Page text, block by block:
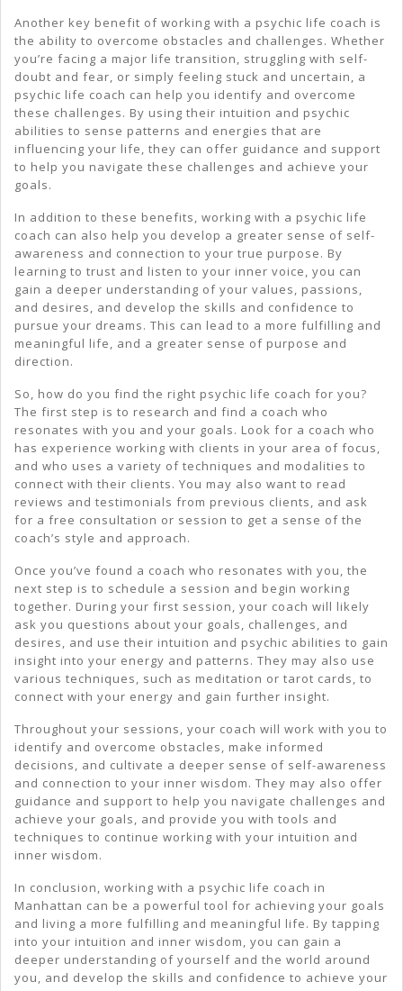
Another key benefit of working with a psychic life coach is
the ability to overcome obstacles and challenges. Whether
you’re facing a major life transition, struggling with self-
doubt and fear, or simply feeling stuck and uncertain, a
psychic life coach can help you identify and overcome
these challenges. By using their intuition and psychic
abilities to sense patterns and energies that are
influencing your life, they can offer guidance and support
to help you navigate these challenges and achieve your
goals.
In addition to these benefits, working with a psychic life
coach can also help you develop a greater sense of self-
awareness and connection to your true purpose. By
learning to trust and listen to your inner voice, you can
gain a deeper understanding of your values, passions,
and desires, and develop the skills and confidence to
pursue your dreams. This can lead to a more fulfilling and
meaningful life, and a greater sense of purpose and
direction.
So, how do you find the right psychic life coach for you?
The first step is to research and find a coach who
resonates with you and your goals. Look for a coach who
has experience working with clients in your area of focus,
and who uses a variety of techniques and modalities to
connect with their clients. You may also want to read
reviews and testimonials from previous clients, and ask
for a free consultation or session to get a sense of the
coach’s style and approach.
Once you’ve found a coach who resonates with you, the
next step is to schedule a session and begin working
together. During your first session, your coach will likely
ask you questions about your goals, challenges, and
desires, and use their intuition and psychic abilities to gain
insight into your energy and patterns. They may also use
various techniques, such as meditation or tarot cards, to
connect with your energy and gain further insight.
Throughout your sessions, your coach will work with you to
identify and overcome obstacles, make informed
decisions, and cultivate a deeper sense of self-awareness
and connection to your inner wisdom. They may also offer
guidance and support to help you navigate challenges and
achieve your goals, and provide you with tools and
techniques to continue working with your intuition and
inner wisdom.
In conclusion, working with a psychic life coach in
Manhattan can be a powerful tool for achieving your goals
and living a more fulfilling and meaningful life. By tapping
into your intuition and inner wisdom, you can gain a
deeper understanding of yourself and the world around
you, and develop the skills and confidence to achieve your